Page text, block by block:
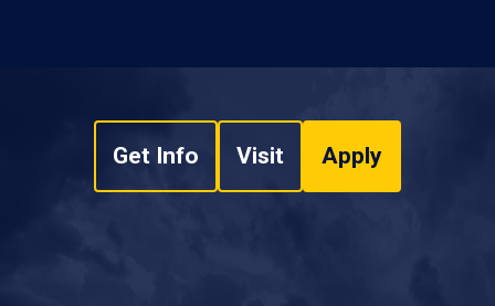
Get Info Visit Apply